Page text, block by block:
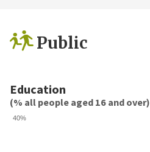
Public
Education
(% all people aged 16 and over)
40%